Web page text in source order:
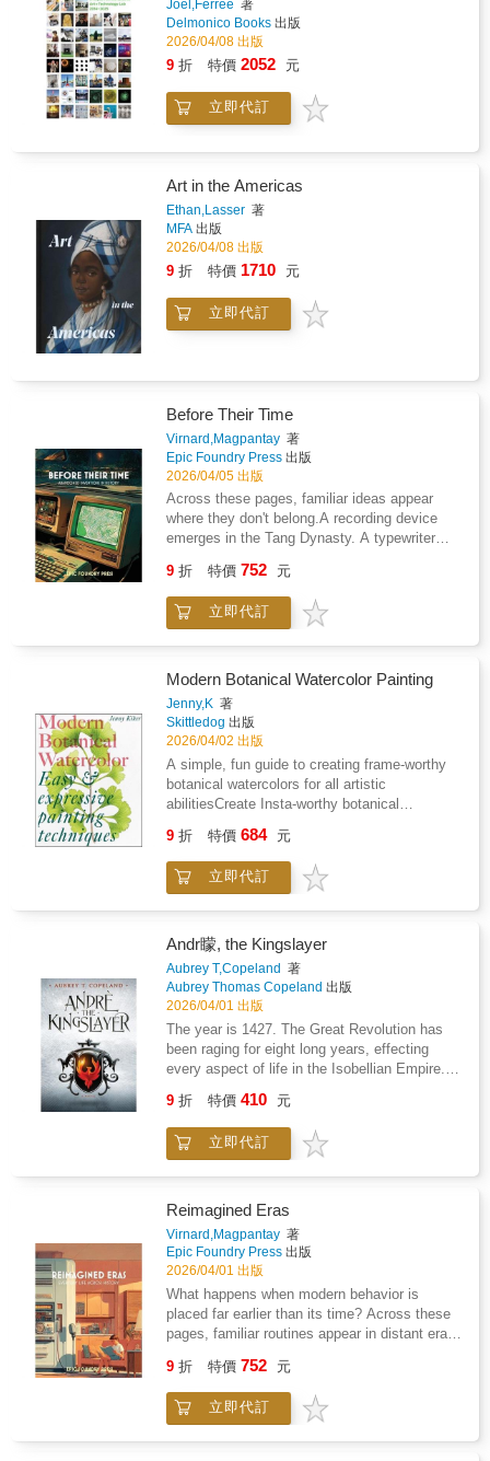
Joel,Ferree 著
Delmonico Books 出版
2026/04/08 出版
9 折 特價 2052 元
立即代訂
Art in the Americas
Ethan,Lasser 著
MFA 出版
2026/04/08 出版
9 折 特價 1710 元
立即代訂
Before Their Time
Virnard,Magpantay 著
Epic Foundry Press 出版
2026/04/05 出版
Across these pages, familiar ideas appear
where they don't belong.A recording device
emerges in the Tang Dynasty. A typewriter
through 1700s Europe. Portable music
devices are carried through 1910s Japan.
These are only a few of the inventions found
placed within a different moment in history.
The result is both recognizable and
unexpected.Before Their Time presents a
visual collection of inventions that arrive too
early, existing in worlds where they almost
make sense.
9 折 特價 752 元
立即代訂
Modern Botanical Watercolor Painting
Jenny,K 著
Skittledog 出版
2026/04/02 出版
A simple, fun guide to creating frame-worthy
botanical watercolors for all artistic
abilitiesCreate Insta-worthy botanical
step-by-steps. With years of teaching
experience behind her, Jenny K
(@livingpattern) shares her most useful tricks
plants, discover just how simple it can be to
create artwork to be proud of.Designed for
beginners and experienced painters alike, this
generously illustrated book shows just how
easy it can be to create expressive botanical
art.
9 折 特價 684 元
立即代訂
Andr矇, the Kingslayer
Aubrey T,Copeland 著
Aubrey Thomas Copeland 出版
2026/04/01 出版
The year is 1427. The Great Revolution has
been raging for eight long years, effecting
every aspect of life in the Isobellian Empire.
have been torn apart. But the Empire still has
hope to be freed.Andreas Bellbrook is the
Kingslayer: a prophesied hero destined by fate
the war by killing the Black King despite his
immortality.But Tiberius has grown wise to the
Kingslayer's destiny, and will stop at nothing
to see him killed.Soon, Andre is swept into a
war that he wants no part in, and the only way
for him to survive is to join the national
resistance and steal the legendary sword with
their aid. Before long, Andre's life will depend
on their victory.
9 折 特價 410 元
立即代訂
Reimagined Eras
Virnard,Magpantay 著
Epic Foundry Press 出版
2026/04/01 出版
What happens when modern behavior is
placed far earlier than its time? Across these
pages, familiar routines appear in distant eras.
Homes respond to voice and instruction.
Personal communication becomes constant,
even when devices remain large and
9 折 特價 752 元
立即代訂